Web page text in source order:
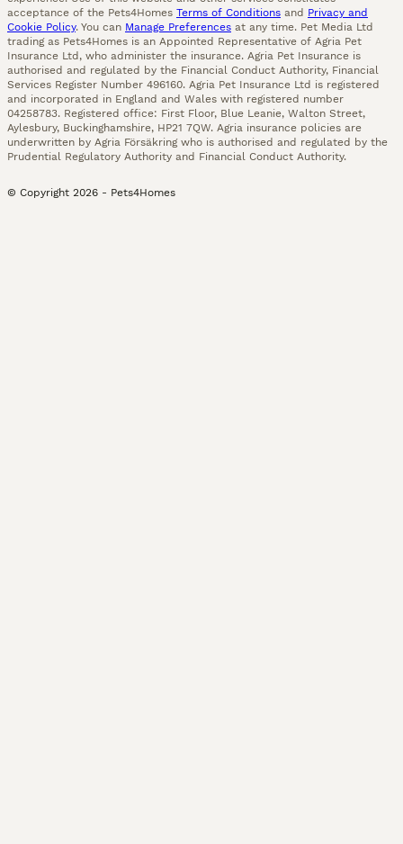
acceptance of the Pets4Homes Terms of Conditions and Privacy and
Cookie Policy. You can Manage Preferences at any time. Pet Media Ltd
trading as Pets4Homes is an Appointed Representative of Agria Pet
Insurance Ltd, who administer the insurance. Agria Pet Insurance is
authorised and regulated by the Financial Conduct Authority, Financial
Services Register Number 496160. Agria Pet Insurance Ltd is registered
and incorporated in England and Wales with registered number
04258783. Registered office: First Floor, Blue Leanie, Walton Street,
Aylesbury, Buckinghamshire, HP21 7QW. Agria insurance policies are
underwritten by Agria Försäkring who is authorised and regulated by the
Prudential Regulatory Authority and Financial Conduct Authority.
© Copyright 2026 - Pets4Homes